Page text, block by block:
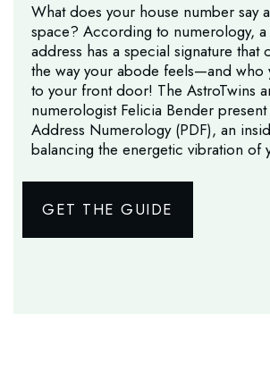
What does your house number say
space? According to numerology,
address has a special signature that
the way your abode feels—and who
to your front door! The AstroTwins
numerologist Felicia Bender
Address Numerology (PDF), an
balancing the energetic vibration of
GET THE GUIDE